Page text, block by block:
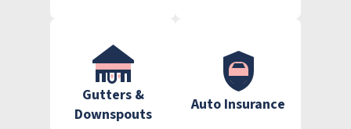
Gutters &
Downspouts
Auto Insurance